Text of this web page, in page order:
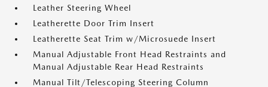
Leather Steering Wheel
Leatherette Door Trim Insert
Leatherette Seat Trim w/Microsuede Insert
Manual Adjustable Front Head Restraints and
Manual Adjustable Rear Head Restraints
Manual Tilt/Telescoping Steering Column